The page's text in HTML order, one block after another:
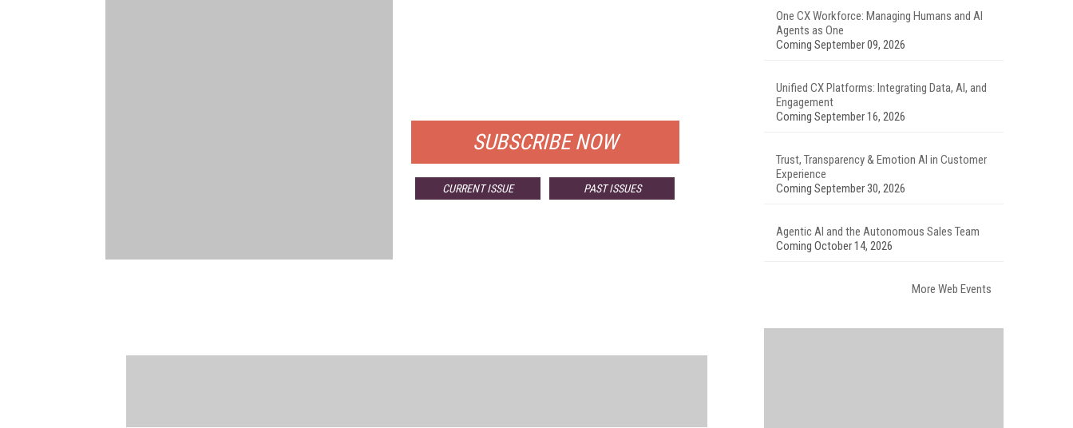
SUBSCRIBE NOW
CURRENT ISSUE PAST ISSUES
One CX Workforce: Managing Humans and AI
Agents as One
Coming September 09, 2026
Unified CX Platforms: Integrating Data, AI, and
Engagement
Coming September 16, 2026
Trust, Transparency & Emotion AI in Customer
Experience
Coming September 30, 2026
Agentic AI and the Autonomous Sales Team
Coming October 14, 2026
More Web Events